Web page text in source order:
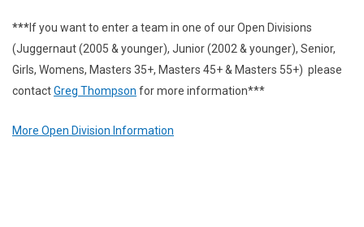
***If you want to enter a team in one of our Open Divisions
(Juggernaut (2005 & younger), Junior (2002 & younger), Senior,
Girls, Womens, Masters 35+, Masters 45+ & Masters 55+) please
contactGreg Thompson for more information***
More Open Division Information